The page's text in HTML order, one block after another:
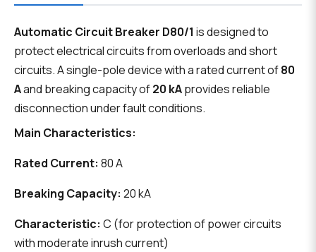
Automatic Circuit Breaker D80/1 is designed to
protect electrical circuits from overloads and short
circuits. A single-pole device with a rated current of80
Aand breaking capacity of20 kAprovides reliable
disconnection under fault conditions.
Main Characteristics:
Rated Current: 80 A
Breaking Capacity: 20 kA
Characteristic: C (for protection of power circuits
with moderate inrush current)